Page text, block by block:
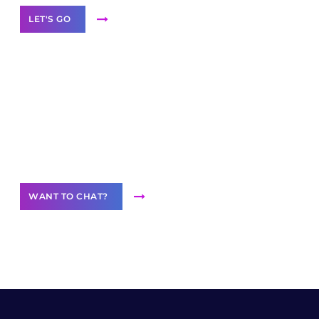
LET'S GO
WANT TO CHAT?